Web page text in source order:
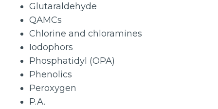
Glutaraldehyde
QAMCs
Chlorine and chloramines
Iodophors
Phosphatidyl (OPA)
Phenolics
Peroxygen
P.A.